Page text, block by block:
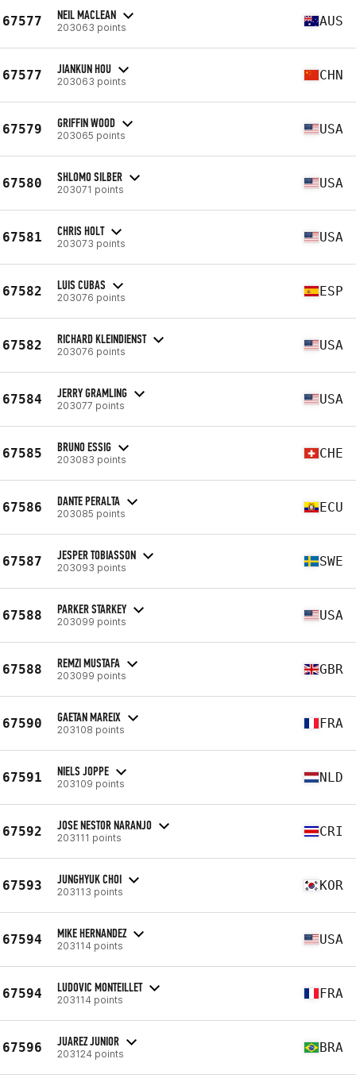
67577 NEIL MACLEAN
203063 points AUS
67577 JIANKUN HOU
203063 points CHN
67579 GRIFFIN WOOD
203065 points USA
67580 SHLOMO SILBER
203071 points USA
67581 CHRIS HOLT
203073 points USA
67582 LUIS CUBAS
203076 points ESP
67582 RICHARD KLEINDIENST
203076 points USA
67584 JERRY GRAMLING
203077 points USA
67585 BRUNO ESSIG
203083 points CHE
67586 DANTE PERALTA
203085 points ECU
67587 JESPER TOBIASSON
203093 points SWE
67588 PARKER STARKEY
203099 points USA
67588 REMZI MUSTAFA
203099 points GBR
67590 GAETAN MAREIX
203108 points FRA
67591 NIELS JOPPE
203109 points NLD
67592 JOSE NESTOR NARANJO
203111 points CRI
67593 JUNGHYUK CHOI
203113 points KOR
67594 MIKE HERNANDEZ
203114 points USA
67594 LUDOVIC MONTEILLET
203114 points FRA
67596 JUAREZ JUNIOR
203124 points BRA